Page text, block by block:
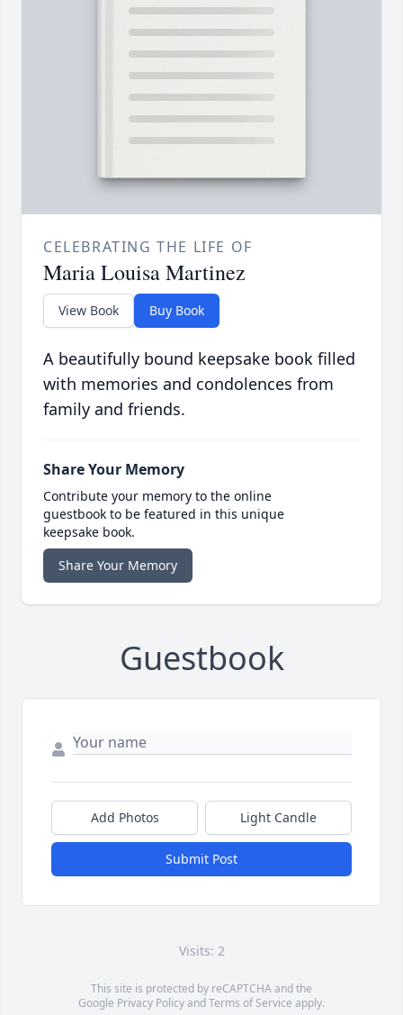
CELEBRATING THE LIFE OF
Maria Louisa Martinez
View Book Buy Book
A beautifully bound keepsake book filled
with memories and condolences from
family and friends.
Share Your Memory
Contribute your memory to the online
guestbook to be featured in this unique
keepsake book.
Share Your Memory
Guestbook
Add Photos Light Candle
Submit Post
Visits: 2
This site is protected by reCAPTCHA and the
Google Privacy PolicyandTerms of Service apply.